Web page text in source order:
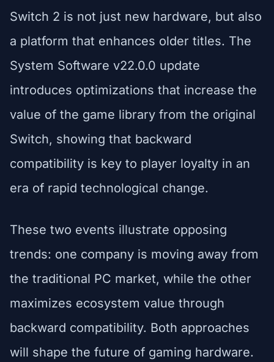
Switch 2 is not just new hardware, but also
a platform that enhances older titles. The
System Software v22.0.0 update
introduces optimizations that increase the
value of the game library from the original
Switch, showing that backward
compatibility is key to player loyalty in an
era of rapid technological change.
These two events illustrate opposing
trends: one company is moving away from
the traditional PC market, while the other
maximizes ecosystem value through
backward compatibility. Both approaches
will shape the future of gaming hardware.